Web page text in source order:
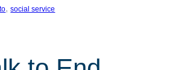
, social service